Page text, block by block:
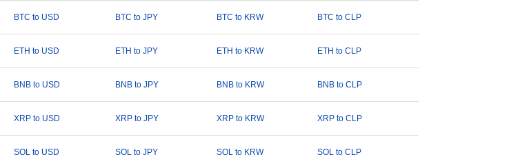
BTC to USD BTC to JPY BTC to KRW BTC to CLP
ETH to USD ETH to JPY ETH to KRW ETH to CLP
BNB to USD BNB to JPY BNB to KRW BNB to CLP
XRP to USD XRP to JPY XRP to KRW XRP to CLP
SOL to USD SOL to JPY SOL to KRW SOL to CLP